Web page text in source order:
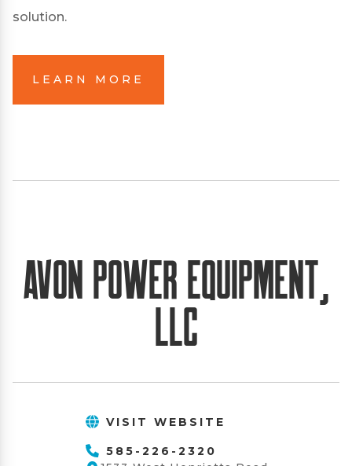
solution.
LEARN MORE
Avon Power Equipment,
LLC
VISIT WEBSITE
585-226-2320